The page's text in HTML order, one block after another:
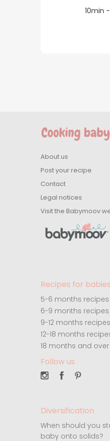
10min
About us
Post your recipe
Contact
Legal notices
Visit the Babymoov
Recipes for babies
5-6 months recipes
6-9 months recipes
9-12 months recipes
12-18 months
18 months and
Follow us
Diversification
When should you
baby onto solids?